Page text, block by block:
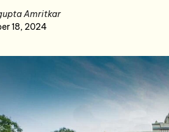
Amritkar
18, 2024